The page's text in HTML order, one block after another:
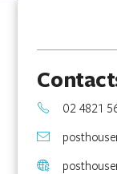
02 4821